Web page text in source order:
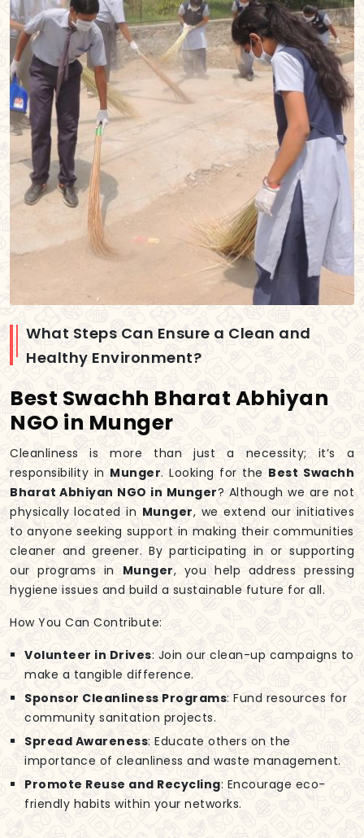
What Steps Can Ensure a Clean and
Healthy Environment?
Best Swachh Bharat Abhiyan
NGO in Munger
Cleanliness is more than just a necessity; it’s a
responsibility in Munger. Looking for the Best Swachh
Bharat Abhiyan NGO in Munger? Although we are not
physically located in Munger, we extend our initiatives
to anyone seeking support in making their communities
cleaner and greener. By participating in or supporting
our programs in Munger, you help address pressing
hygiene issues and build a sustainable future for all.
How You Can Contribute:
Volunteer in Drives: Join our clean-up campaigns to
make a tangible difference.
Sponsor Cleanliness Programs: Fund resources for
community sanitation projects.
Spread Awareness: Educate others on the
importance of cleanliness and waste management.
Promote Reuse and Recycling: Encourage eco-
friendly habits within your networks.